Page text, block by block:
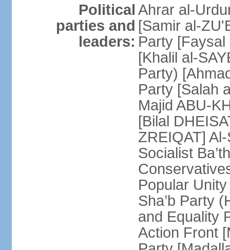
Political
parties and
leaders:
Ahrar al-
[Samir al-
Party [Faysal
[Khalil al-
Party)
Party [Salah
Majid ABU-
[Bilal
ZREIQAT]
Socialist
Popular
Sha’b Party
and Equality
Action Front